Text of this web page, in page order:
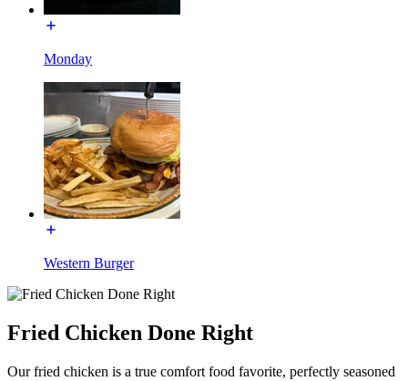
Monday
Western Burger
Fried Chicken Done Right
Our fried chicken is a true comfort food favorite, perfectly seasoned